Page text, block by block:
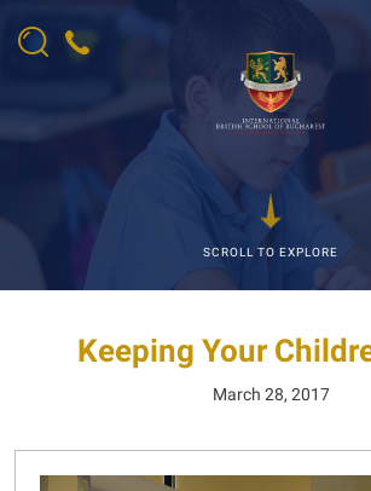
SCROLL TO EXPLORE
Keeping Your
March 28, 2017